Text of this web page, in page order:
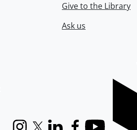
Give to the Library
Ask us